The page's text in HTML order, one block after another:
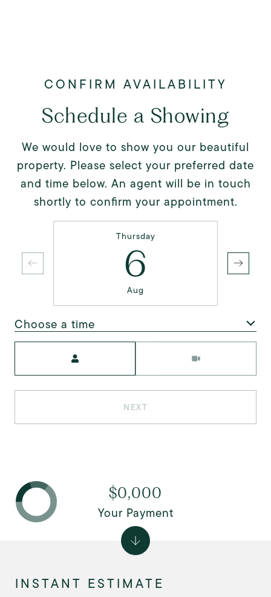
Schedule a Showing
We would love to show you our beautiful
property. Please select your preferred date
and time below. An agent will be in touch
shortly to confirm your appointment.
Thursday
6
Aug
Choose a time
NEXT
$0,000
Your Payment